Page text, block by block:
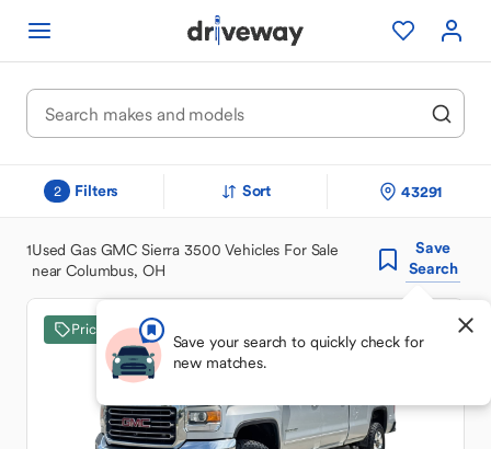
2 Filters Sort 43291
1Used Gas GMC Sierra 3500 Vehicles For Sale
near Columbus, OH
Save
Search
Save your search to quickly check for
new matches.
Price Drop